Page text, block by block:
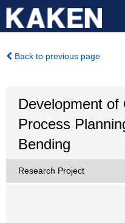
Back to previous page
Development of
Process
Bending
Research Project